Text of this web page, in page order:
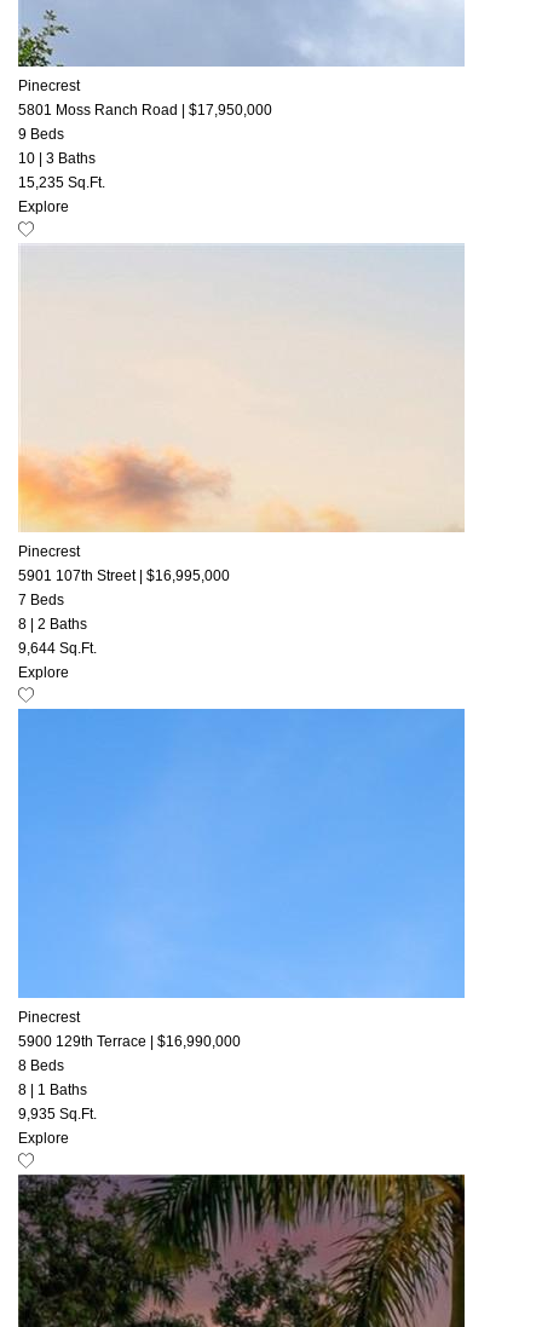
Pinecrest
5801 Moss Ranch Road
$17,950,000
9 Beds
10
3 Baths
15,235 Sq.Ft.
Explore
Pinecrest
5901 107th Street
$16,995,000
7 Beds
8
2 Baths
9,644 Sq.Ft.
Explore
Pinecrest
5900 129th Terrace
$16,990,000
8 Beds
8
1 Baths
9,935 Sq.Ft.
Explore